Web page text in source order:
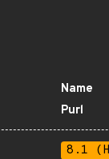
Name
Purl
8.1